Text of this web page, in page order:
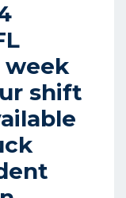
week
shift